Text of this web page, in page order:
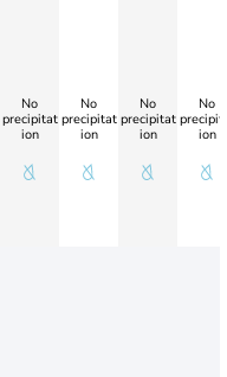
No
precipitat
ion
No
precipitat
ion
No
precipitat
ion
No
ion